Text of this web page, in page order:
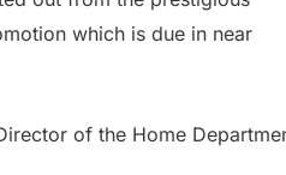
which is due in near
of the Home